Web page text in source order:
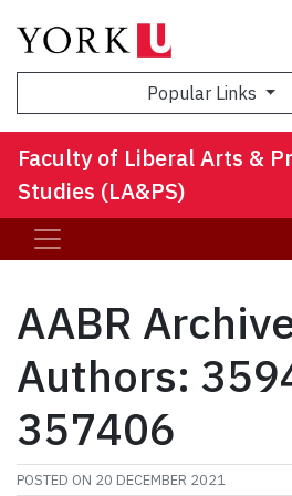
Popular Links
Faculty of Liberal Arts &
Studies (LA&PS)
AABR
Authors:
357406
POSTED ON 20 DECEMBER 2021